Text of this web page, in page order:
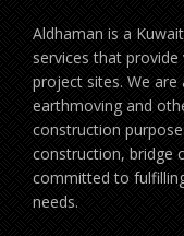
Aldhaman is a
services that
project sites. We
earthmoving and
construction
construction, bridge
committed to
needs.